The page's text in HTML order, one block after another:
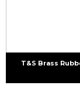
T&S Brass